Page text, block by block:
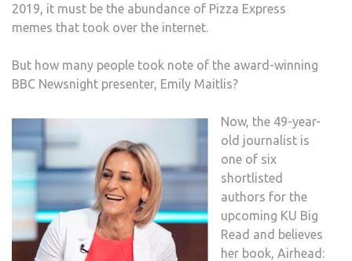
2019, it must be the abundance of Pizza Express
memes that took over the internet.
But how many people took note of the award-winning
BBC Newsnight presenter, Emily Maitlis?
Now, the 49-year-
old journalist is
one of six
shortlisted
authors for the
upcoming KU Big
Read and believes
her book, Airhead: